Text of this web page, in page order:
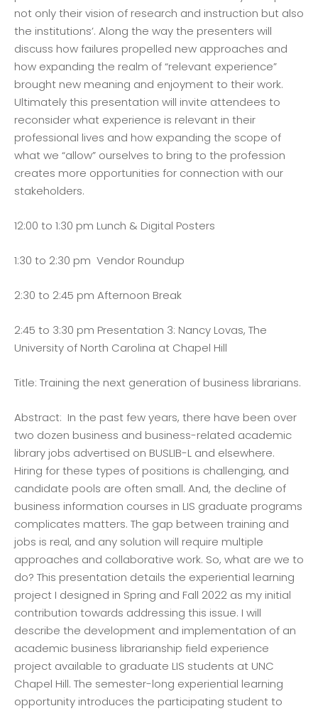
not only their vision of research and instruction but also
the institutions’. Along the way the presenters will
discuss how failures propelled new approaches and
how expanding the realm of “relevant experience”
brought new meaning and enjoyment to their work.
Ultimately this presentation will invite attendees to
reconsider what experience is relevant in their
professional lives and how expanding the scope of
what we “allow” ourselves to bring to the profession
creates more opportunities for connection with our
stakeholders.
12:00 to 1:30 pm Lunch & Digital Posters
1:30 to 2:30 pm Vendor Roundup
2:30 to 2:45 pm Afternoon Break
2:45 to 3:30 pm Presentation 3: Nancy Lovas, The
University of North Carolina at Chapel Hill
Title: Training the next generation of business librarians.
Abstract: In the past few years, there have been over
two dozen business and business-related academic
library jobs advertised on BUSLIB-L and elsewhere.
Hiring for these types of positions is challenging, and
candidate pools are often small. And, the decline of
business information courses in LIS graduate programs
complicates matters. The gap between training and
jobs is real, and any solution will require multiple
approaches and collaborative work. So, what are we to
do? This presentation details the experiential learning
project I designed in Spring and Fall 2022 as my initial
contribution towards addressing this issue. I will
describe the development and implementation of an
academic business librarianship field experience
project available to graduate LIS students at UNC
Chapel Hill. The semester-long experiential learning
opportunity introduces the participating student to